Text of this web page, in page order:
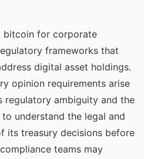
bitcoin for corporate
frameworks that
digital asset holdings.
opinion requirements arise
ambiguity and the
understand the legal and
its treasury decisions before
teams may